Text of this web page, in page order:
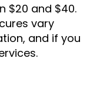
$20 and $40.
vary
and if you